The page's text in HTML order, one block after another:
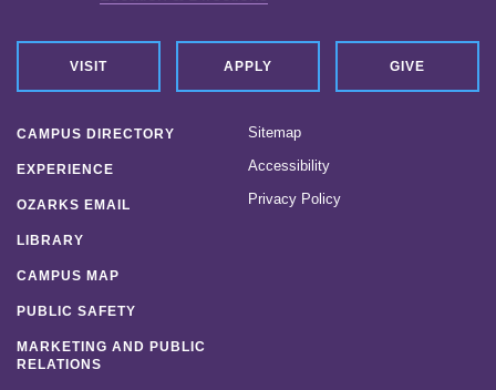
VISIT APPLY GIVE
CAMPUS DIRECTORY
EXPERIENCE
OZARKS EMAIL
LIBRARY
CAMPUS MAP
PUBLIC SAFETY
MARKETING AND PUBLIC
RELATIONS
Sitemap
Accessibility
Privacy Policy